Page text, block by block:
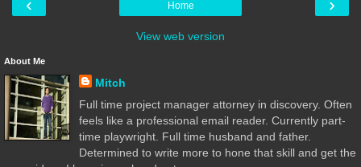
Home
View web version
About Me
Mitch
Full time project manager attorney in discovery. Often
feels like a professional email reader. Currently part-
time playwright. Full time husband and father.
Determined to write more to hone that skill and get the